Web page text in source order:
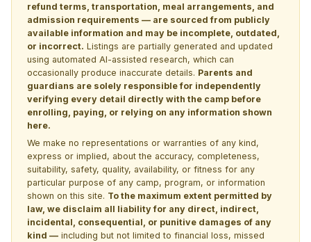
refund terms, transportation, meal arrangements, and
admission requirements — are sourced from publicly
available information and may be incomplete, outdated,
or incorrect. Listings are partially generated and updated
using automated AI-assisted research, which can
occasionally produce inaccurate details. Parents and
guardians are solely responsible for independently
verifying every detail directly with the camp before
enrolling, paying, or relying on any information shown
here.
We make no representations or warranties of any kind,
express or implied, about the accuracy, completeness,
suitability, safety, quality, availability, or fitness for any
particular purpose of any camp, program, or information
shown on this site. To the maximum extent permitted by
law, we disclaim all liability for any direct, indirect,
incidental, consequential, or punitive damages of any
kind — including but not limited to financial loss, missed